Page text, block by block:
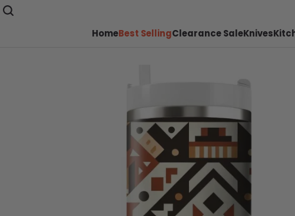
HomeBest SellingClearance SaleKnives